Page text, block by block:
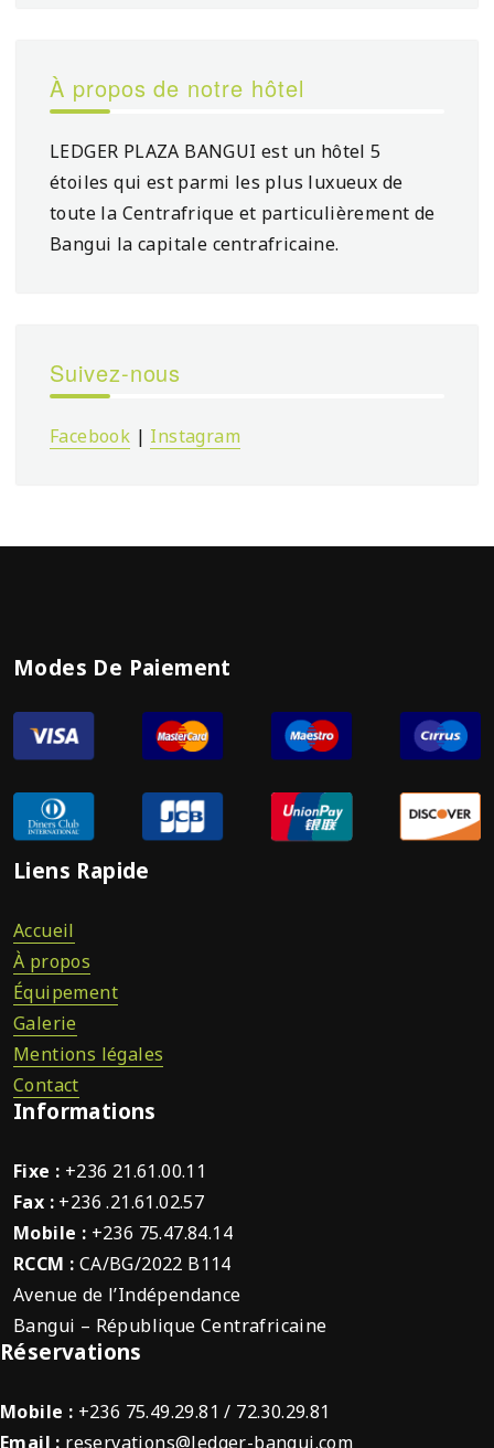
À propos de notre hôtel
LEDGER PLAZA BANGUI est un hôtel 5
étoiles qui est parmi les plus luxueux de
toute la Centrafrique et particulièrement de
Bangui la capitale centrafricaine.
Suivez-nous
Facebook | Instagram
Modes De Paiement
Liens Rapide
Accueil
À propos
Équipement
Galerie
Mentions légales
Contact
Informations
Fixe : +236 21.61.00.11
Fax : +236 .21.61.02.57
Mobile : +236 75.47.84.14
RCCM : CA/BG/2022 B114
Avenue de l’Indépendance
Bangui – République Centrafricaine
Réservations
Mobile : +236 75.49.29.81 / 72.30.29.81
Email : reservations@ledger-bangui.com